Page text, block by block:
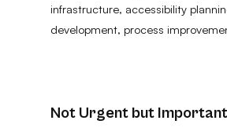
infrastructure, accessibility
development, process
Not Urgent but Important